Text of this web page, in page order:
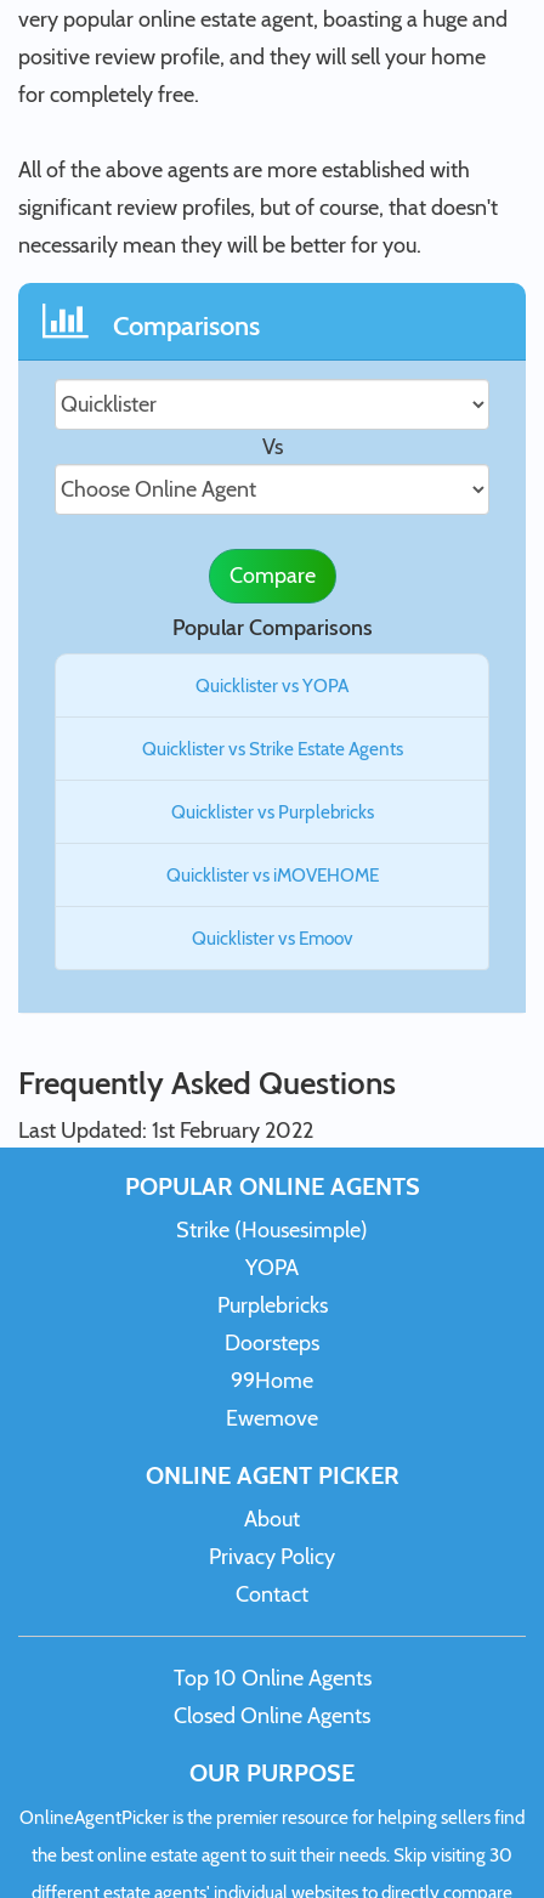
very popular online estate agent, boasting a huge and
positive review profile, and they will sell your home
for completely free.
All of the above agents are more established with
significant review profiles, but of course, that doesn't
necessarily mean they will be better for you.
Comparisons
Vs
Compare
Popular Comparisons
Quicklister vs YOPA
Quicklister vs Strike Estate Agents
Quicklister vs Purplebricks
Quicklister vs iMOVEHOME
Quicklister vs Emoov
Frequently Asked Questions
Last Updated: 1st February 2022
POPULAR ONLINE AGENTS
Strike (Housesimple)
YOPA
Purplebricks
Doorsteps
99Home
Ewemove
ONLINE AGENT PICKER
About
Privacy Policy
Contact
Top 10 Online Agents
Closed Online Agents
OUR PURPOSE
OnlineAgentPicker is the premier resource for helping sellers find
the best online estate agent to suit their needs. Skip visiting 30
different estate agents' individual websites to directly compare